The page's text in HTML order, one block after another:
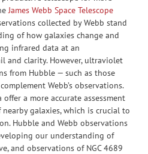
James Webb Space Telescope
collected by Webb stand
of how galaxies change and
infrared data at an
and clarity. However, ultraviolet
from Hubble — such as those
Webb’s observations.
a more accurate assessment
galaxies, which is crucial to
Hubble and Webb observations
our understanding of
and observations of NGC 4689